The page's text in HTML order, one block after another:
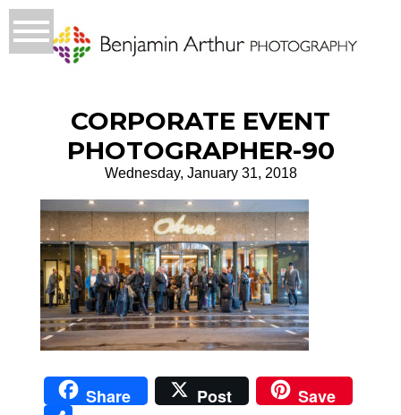
CORPORATE EVENT
PHOTOGRAPHER-90
Wednesday, January 31, 2018
Share Post Save